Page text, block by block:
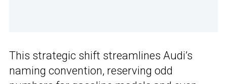
This strategic shift streamlines Audi’s
naming convention, reserving odd